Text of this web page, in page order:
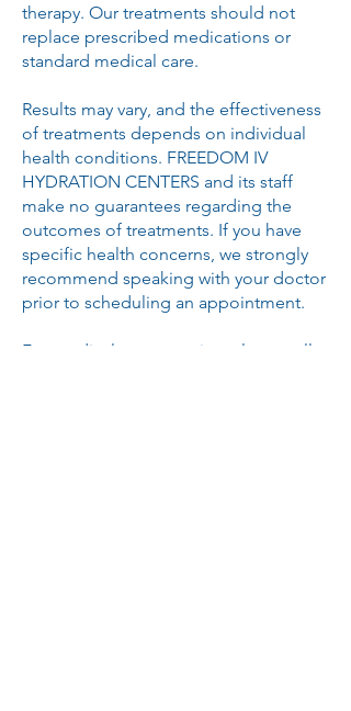
therapy. Our treatments should not
replace prescribed medications or
standard medical care.
Results may vary, and the effectiveness
of treatments depends on individual
health conditions. FREEDOM IV
HYDRATION CENTERS and its staff
make no guarantees regarding the
outcomes of treatments. If you have
specific health concerns, we strongly
recommend speaking with your doctor
prior to scheduling an appointment.
For medical emergencies, please call